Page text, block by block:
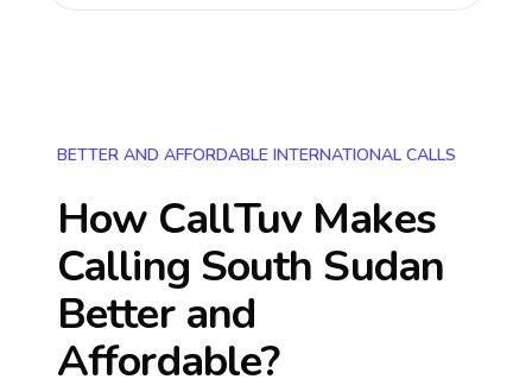
BETTER AND AFFORDABLE INTERNATIONAL CALLS
How CallTuv Makes
Calling South Sudan
Better and
Affordable?